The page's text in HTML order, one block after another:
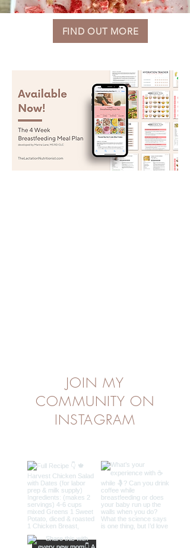
FIND OUT MORE
JOIN MY
COMMUNITY ON
INSTAGRAM